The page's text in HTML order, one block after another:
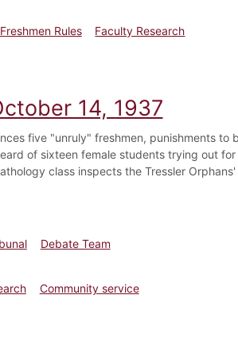
Freshmen Rules
Faculty Research
September 27, 1924
14, 1937
five "unruly" freshmen, punishments to
of sixteen female students trying out
class inspects the Tressler
Debate Team
Community service
October 14, 1937